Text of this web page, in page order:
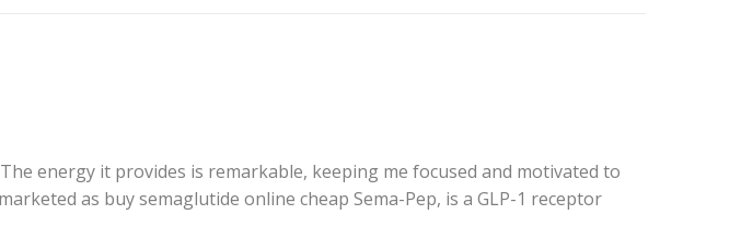
energy it provides is remarkable, keeping me focused and motivated to
as buy semaglutide online cheap Sema-Pep, is a GLP-1 receptor